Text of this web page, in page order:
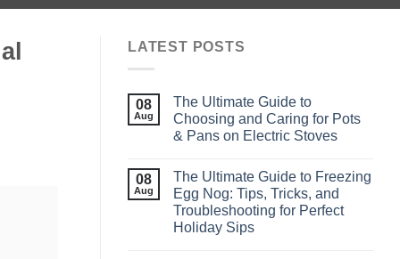
LATEST POSTS
08
Aug
The Ultimate Guide to
Choosing and Caring for Pots
& Pans on Electric Stoves
08
Aug
The Ultimate Guide to Freezing
Egg Nog: Tips, Tricks, and
Troubleshooting for Perfect
Holiday Sips